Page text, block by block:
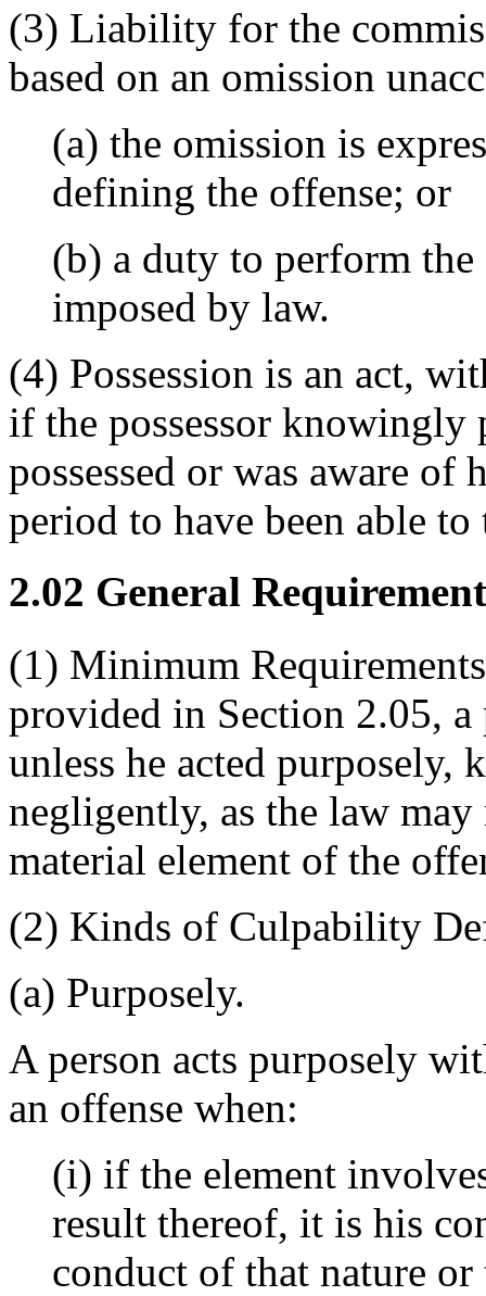
(3) Liability for the
based on an omission
(a) the omission is
defining the offense; or
(b) a duty to perform
imposed by law.
(4) Possession is an act,
if the possessor knowingly
possessed or was aware
period to have been able
2.02 General
(1) Minimum
provided in Section 2.05,
unless he acted purposely,
negligently, as the law
material element of the
(2) Kinds of Culpability
(a) Purposely.
A person acts purposely
an offense when:
(i) if the element
result thereof, it is his
conduct of that nature or